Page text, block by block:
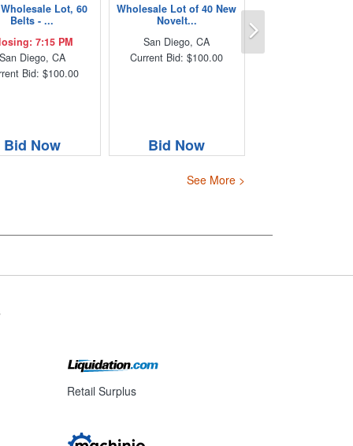
Lot, 60
Belts - ...
7:15 PM
Diego, CA
Bid: $100.00
Bid Now
Wholesale Lot of 40 New
Novelt...
San Diego, CA
Current Bid: $100.00
Bid Now
See More >
Retail Surplus